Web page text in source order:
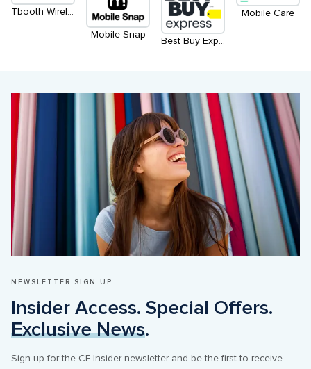
Tbooth Wireless
Mobile Snap
Best Buy Express
Mobile Care
NEWSLETTER SIGN UP
Exclusive News.
Sign up for the CF Insider newsletter and be the first to receive